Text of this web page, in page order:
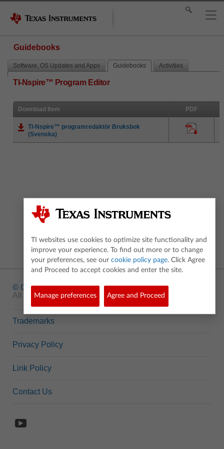
Guidebooks
Software, OS Updates and Apps Guidebooks Activities
TI-Nspire™ Program Editor
Download Item PDF
TI-Nspire™ programredaktör Bruksbok
(Svenska)
© Copyright1995-2026 Texas Instruments Incorporated.
All rights reserved.
Trademarks
Privacy Policy
Link Policy
Contact Us
TI websites use cookies to optimize site functionality and
improve your experience. To find out more or to change
your preferences, see our cookie policy page. Click Agree
and Proceed to accept cookies and enter the site.
Manage preferences Agree and Proceed